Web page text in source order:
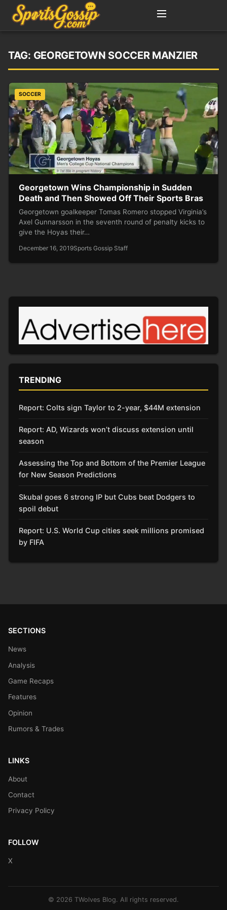
TAG: GEORGETOWN SOCCER MANZIER
SOCCER
Georgetown Wins Championship in Sudden
Death and Then Showed Off Their Sports Bras
Georgetown goalkeeper Tomas Romero stopped Virginia’s
Axel Gunnarsson in the seventh round of penalty kicks to
give the Hoyas their…
December 16, 2019Sports Gossip Staff
TRENDING
Report: Colts sign Taylor to 2-year, $44M extension
Report: AD, Wizards won’t discuss extension until
season
Assessing the Top and Bottom of the Premier League
for New Season Predictions
Skubal goes 6 strong IP but Cubs beat Dodgers to
spoil debut
Report: U.S. World Cup cities seek millions promised
by FIFA
SECTIONS
News
Analysis
Game Recaps
Features
Opinion
Rumors & Trades
LINKS
About
Contact
Privacy Policy
FOLLOW
X
© 2026 TWolves Blog. All rights reserved.